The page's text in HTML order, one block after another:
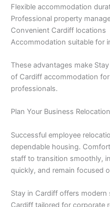
Flexible accommodation
Professional property
Convenient Cardiff locations
Accommodation suitable for
These advantages make
of Cardiff accommodation
professionals.
Plan Your Business
Successful employee
dependable housing.
staff to transition smoothly,
quickly, and remain focused
Stay in Cardiff offers
Cardiff tailored for corporate